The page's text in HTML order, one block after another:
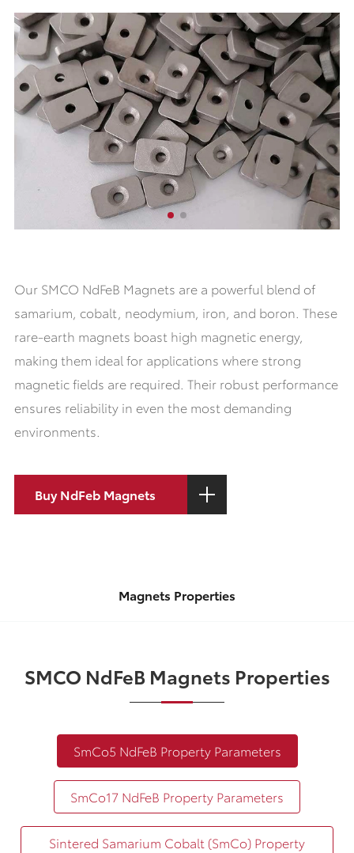
Our SMCO NdFeB Magnets are a powerful blend of
samarium, cobalt, neodymium, iron, and boron. These
rare-earth magnets boast high magnetic energy,
making them ideal for applications where strong
magnetic fields are required. Their robust performance
ensures reliability in even the most demanding
environments.
Buy NdFeb Magnets
Magnets Properties
SMCO NdFeB Magnets Properties
SmCo5 NdFeB Property Parameters
SmCo17 NdFeB Property Parameters
Sintered Samarium Cobalt (SmCo) Property